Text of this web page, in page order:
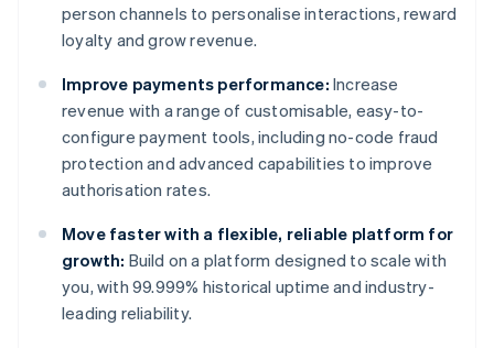
person channels to personalise interactions, reward
loyalty and grow revenue.
Improve payments performance: Increase
revenue with a range of customisable, easy-to-
configure payment tools, including no-code fraud
protection and advanced capabilities to improve
authorisation rates.
Move faster with a flexible, reliable platform for
growth: Build on a platform designed to scale with
you, with 99.999% historical uptime and industry-
leading reliability.